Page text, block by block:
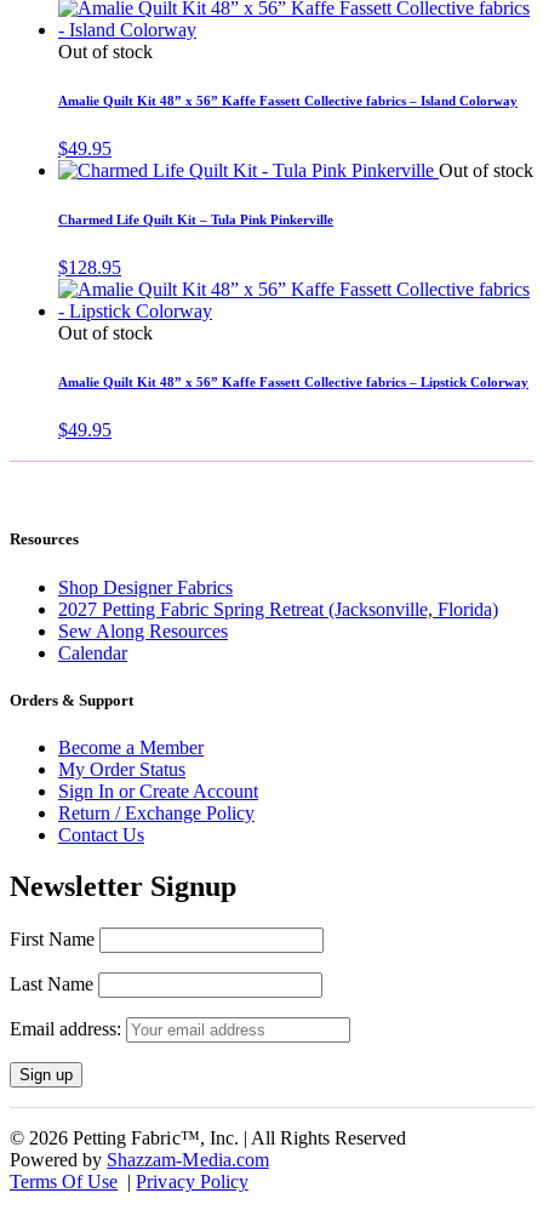
Out of stock
Amalie Quilt Kit 48” x 56” Kaffe Fassett Collective fabrics – Island Colorway
$49.95
Out of stock
Charmed Life Quilt Kit – Tula Pink Pinkerville
$128.95
Out of stock
Amalie Quilt Kit 48” x 56” Kaffe Fassett Collective fabrics – Lipstick Colorway
$49.95
Resources
Shop Designer Fabrics
2027 Petting Fabric Spring Retreat (Jacksonville, Florida)
Sew Along Resources
Calendar
Orders & Support
Become a Member
My Order Status
Sign In or Create Account
Return / Exchange Policy
Contact Us
Newsletter Signup
First Name
Last Name
Email address:
© 2026 Petting Fabric™, Inc. | All Rights Reserved
Powered by Shazzam-Media.com
Terms Of Use |Privacy Policy